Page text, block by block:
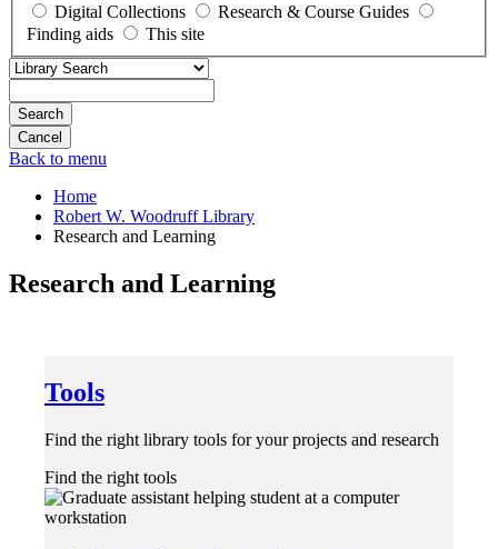
Digital Collections
Research & Course Guides
Finding aids
This site
Search
Back to menu
Home
Robert W. Woodruff Library
Research and Learning
Research and Learning
Tools
Find the right library tools for your projects and research
Find the right tools